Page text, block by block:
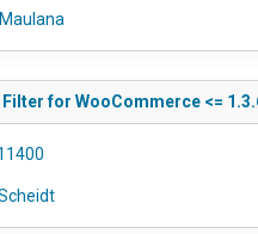
Filter for WooCommerce <=